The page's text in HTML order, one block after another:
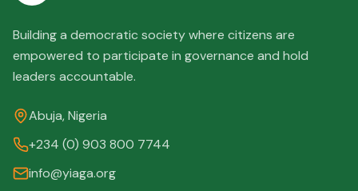
Building a democratic society where citizens are
empowered to participate in governance and hold
leaders accountable.
Abuja, Nigeria
+234 (0) 903 800 7744
info@yiaga.org